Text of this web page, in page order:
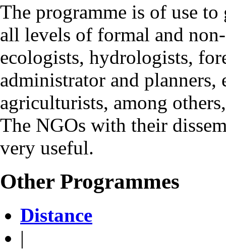
The programme is of use
all levels of formal and
ecologists, hydrologists,
administrator and planners,
agriculturists, among
The NGOs with their
very useful.
Other Programmes
Distance
|